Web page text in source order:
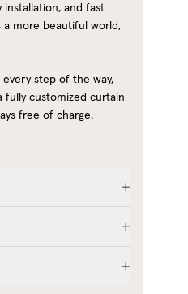
installation, and fast
a more beautiful world,
step of the way,
fully customized curtain
free of charge.